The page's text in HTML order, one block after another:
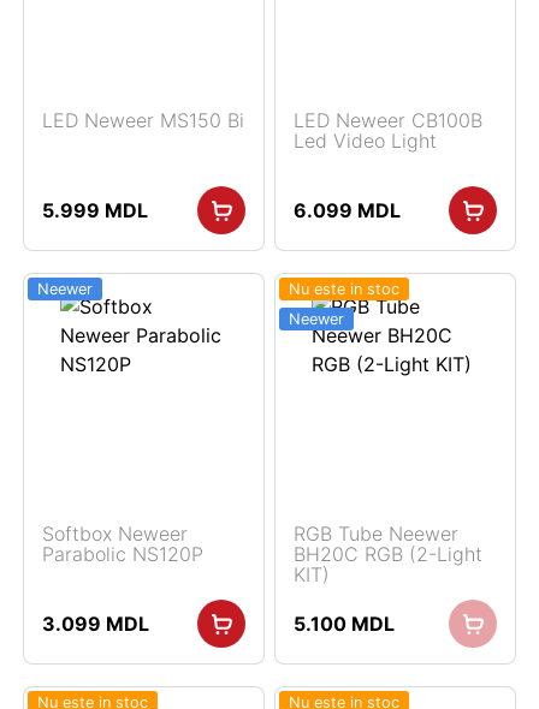
LED Neweer MS150 Bi
5.999 MDL
LED Neweer CB100B
Led Video Light
6.099 MDL
Neewer
Softbox Neweer
Parabolic NS120P
3.099 MDL
Nu este in stoc
Neewer
RGB Tube Neewer
BH20C RGB (2-Light
KIT)
5.100 MDL
Nu este in stoc
Nu este in stoc